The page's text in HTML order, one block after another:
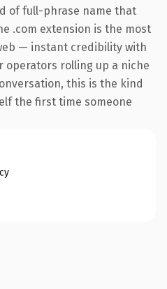
of full-phrase name that
.com extension is the most
— instant credibility with
operators rolling up a niche
this is the kind
the first time someone